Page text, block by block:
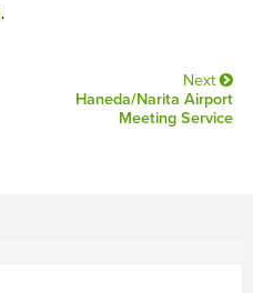
.
Next
Haneda/Narita Airport
Meeting Service